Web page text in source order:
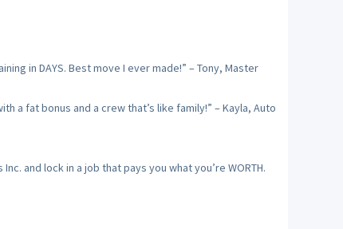
in DAYS. Best move I ever made!” – Tony, Master
a fat bonus and a crew that’s like family!” – Kayla, Auto
and lock in a job that pays you what you’re WORTH.